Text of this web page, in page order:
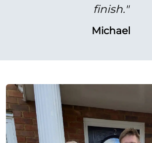
finish."
Michael